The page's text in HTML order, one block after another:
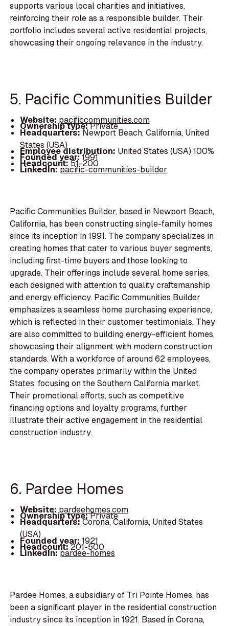
supports various local charities and initiatives,
reinforcing their role as a responsible builder. Their
portfolio includes several active residential projects,
showcasing their ongoing relevance in the industry.
5. Pacific Communities Builder
Website:pacificcommunities.com
Ownership type:Private
Headquarters:Newport Beach, California, United
States (USA)
Employee distribution: United States (USA) 100%
Founded year:1991
Headcount:51-200
LinkedIn:pacific-communities-builder
Pacific Communities Builder, based in Newport Beach,
California, has been constructing single-family homes
since its inception in 1991. The company specializes in
creating homes that cater to various buyer segments,
including first-time buyers and those looking to
upgrade. Their offerings include several home series,
each designed with attention to quality craftsmanship
and energy efficiency. Pacific Communities Builder
emphasizes a seamless home purchasing experience,
which is reflected in their customer testimonials. They
are also committed to building energy-efficient homes,
showcasing their alignment with modern construction
standards. With a workforce of around 62 employees,
the company operates primarily within the United
States, focusing on the Southern California market.
Their promotional efforts, such as competitive
financing options and loyalty programs, further
illustrate their active engagement in the residential
construction industry.
6. Pardee Homes
Website:pardeehomes.com
Ownership type:Private
Headquarters:Corona, California, United States
(USA)
Founded year: 1921
Headcount:201-500
LinkedIn:pardee-homes
Pardee Homes, a subsidiary of Tri Pointe Homes, has
been a significant player in the residential construction
industry since its inception in 1921. Based in Corona,